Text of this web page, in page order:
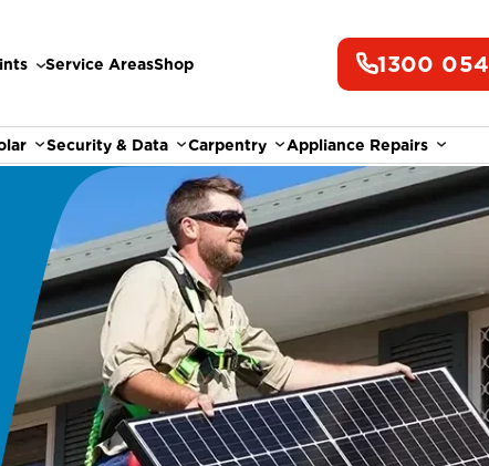
Service AreasShop 1300
Security & Data Carpentry Appliance Repairs